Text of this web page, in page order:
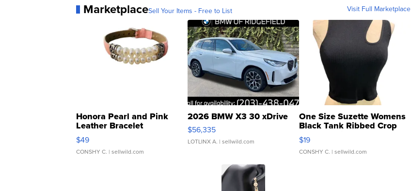
MarketplaceSell Your Items - Free to List Visit Full Marketplace
Honora Pearl and Pink
Leather Bracelet
Adjustable Buckle Clo...
$49
CONSHY C. | sellwild.com
2026 BMW X3 30 xDrive
$56,335
LOTLINX A. | sellwild.com
One Size Suzette Womens
Black Tank Ribbed Crop
Asymmetrical ...
$19
CONSHY C. | sellwild.com